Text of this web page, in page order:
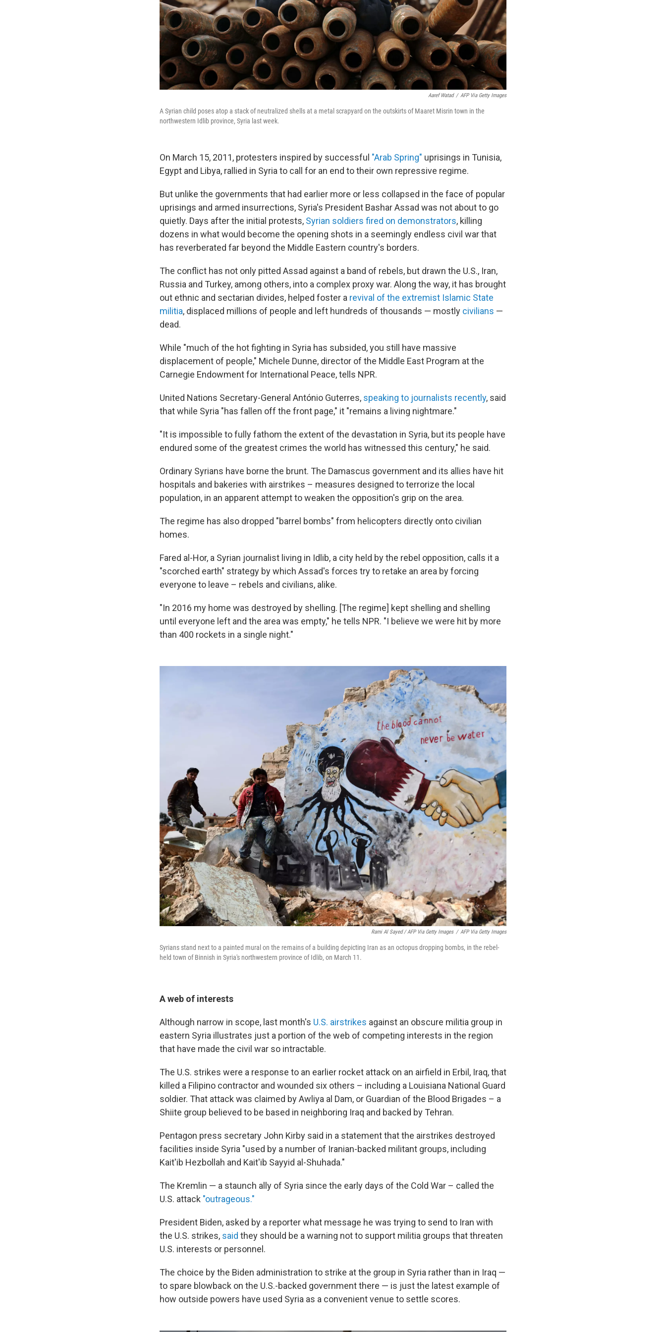
Aaref Watad / AFP Via Getty Images
A Syrian child poses atop a stack of neutralized shells at a metal scrapyard on the outskirts of Maaret Misrin town in the
northwestern Idlib province, Syria last week.
On March 15, 2011, protesters inspired by successful "Arab Spring" uprisings in Tunisia,
Egypt and Libya, rallied in Syria to call for an end to their own repressive regime.
But unlike the governments that had earlier more or less collapsed in the face of popular
uprisings and armed insurrections, Syria's President Bashar Assad was not about to go
quietly. Days after the initial protests, Syrian soldiers fired on demonstrators, killing
dozens in what would become the opening shots in a seemingly endless civil war that
has reverberated far beyond the Middle Eastern country's borders.
The conflict has not only pitted Assad against a band of rebels, but drawn the U.S., Iran,
Russia and Turkey, among others, into a complex proxy war. Along the way, it has brought
out ethnic and sectarian divides, helped foster a revival of the extremist Islamic State
militia, displaced millions of people and left hundreds of thousands — mostly civilians —
dead.
While "much of the hot fighting in Syria has subsided, you still have massive
displacement of people," Michele Dunne, director of the Middle East Program at the
Carnegie Endowment for International Peace, tells NPR.
United Nations Secretary-General António Guterres, speaking to journalists recently, said
that while Syria "has fallen off the front page," it "remains a living nightmare."
"It is impossible to fully fathom the extent of the devastation in Syria, but its people have
endured some of the greatest crimes the world has witnessed this century," he said.
Ordinary Syrians have borne the brunt. The Damascus government and its allies have hit
hospitals and bakeries with airstrikes – measures designed to terrorize the local
population, in an apparent attempt to weaken the opposition's grip on the area.
The regime has also dropped "barrel bombs" from helicopters directly onto civilian
homes.
Fared al-Hor, a Syrian journalist living in Idlib, a city held by the rebel opposition, calls it a
"scorched earth" strategy by which Assad's forces try to retake an area by forcing
everyone to leave – rebels and civilians, alike.
"In 2016 my home was destroyed by shelling. [The regime] kept shelling and shelling
until everyone left and the area was empty," he tells NPR. "I believe we were hit by more
than 400 rockets in a single night."
Rami Al Sayed / AFP Via Getty Images / AFP Via Getty Images
Syrians stand next to a painted mural on the remains of a building depicting Iran as an octopus dropping bombs, in the rebel-
held town of Binnish in Syria's northwestern province of Idlib, on March 11.
A web of interests
Although narrow in scope, last month's U.S. airstrikes against an obscure militia group in
eastern Syria illustrates just a portion of the web of competing interests in the region
that have made the civil war so intractable.
The U.S. strikes were a response to an earlier rocket attack on an airfield in Erbil, Iraq, that
killed a Filipino contractor and wounded six others – including a Louisiana National Guard
soldier. That attack was claimed by Awliya al Dam, or Guardian of the Blood Brigades – a
Shiite group believed to be based in neighboring Iraq and backed by Tehran.
Pentagon press secretary John Kirby said in a statement that the airstrikes destroyed
facilities inside Syria "used by a number of Iranian-backed militant groups, including
Kait'ib Hezbollah and Kait'ib Sayyid al-Shuhada."
The Kremlin — a staunch ally of Syria since the early days of the Cold War – called the
U.S. attack "outrageous."
President Biden, asked by a reporter what message he was trying to send to Iran with
the U.S. strikes, said they should be a warning not to support militia groups that threaten
U.S. interests or personnel.
The choice by the Biden administration to strike at the group in Syria rather than in Iraq —
to spare blowback on the U.S.-backed government there — is just the latest example of
how outside powers have used Syria as a convenient venue to settle scores.